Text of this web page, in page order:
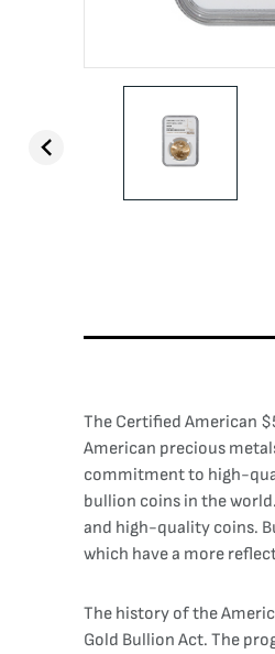
The Certified American
American precious
commitment to high-
bullion coins in the
and high-quality coins.
which have a more
The history of the
Gold Bullion Act. The